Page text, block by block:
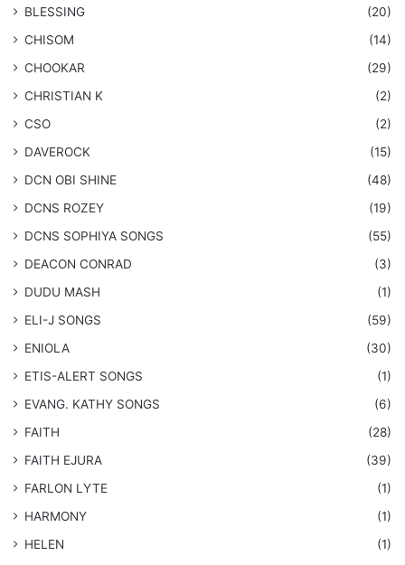
BLESSING
(20)
CHISOM
(14)
CHOOKAR
(29)
CHRISTIAN K
(2)
CSO
(2)
DAVEROCK
(15)
​DCN OBI SHINE
(48)
DCNS ROZEY
(19)
DCNS ​SOPHIYA SONGS
(55)
DEACON CONRAD
(3)
DUDU MASH
(1)
ELI-J SONGS
(59)
ENIOLA
(30)
​ETIS-ALERT SONGS
(1)
​EVANG. KATHY SONGS
(6)
FAITH
(28)
FAITH EJURA
(39)
FARLON LYTE
(1)
HARMONY
(1)
HELEN
(1)